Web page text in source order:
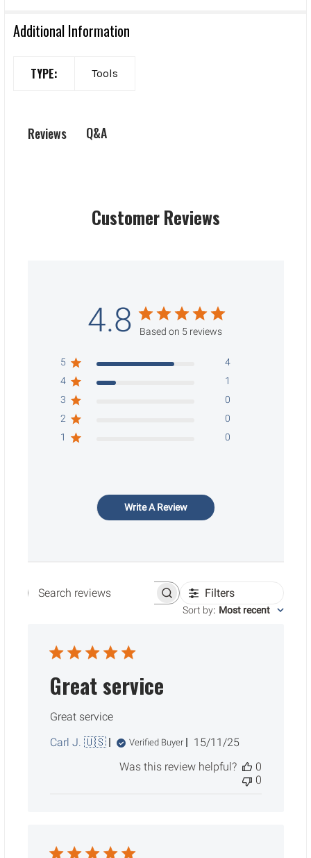
Additional Information
TYPE: Tools
Reviews Q&A
Customer Reviews
4.8 Based on 5 reviews
5
4
4
1
3
0
2
0
1
0
Write A Review
Search reviews Filters
Sort by: Most recent
Great service
Great service
Carl J. 🇺🇸
Verified Buyer
Published
15/11/25
Was this review helpful?
0
0